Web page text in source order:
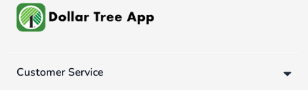
Customer Service